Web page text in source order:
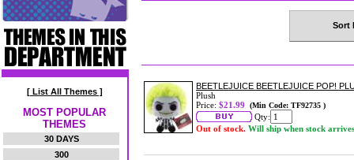
[ List All Themes ]
MOST POPULAR
THEMES
30 DAYS
300
Sort
BEETLEJUICE BEETLEJUICE POP!
Plush
Price: $21.99 (Min Code: TF92735 )
Qty:
Out of stock. Will ship when stock arrives